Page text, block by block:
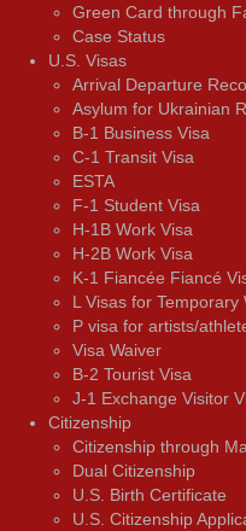
Green Card through
Case Status
U.S. Visas
Arrival Departure
Asylum for Ukrainian
B-1 Business Visa
C-1 Transit Visa
ESTA
F-1 Student Visa
H-1B Work Visa
H-2B Work Visa
K-1 Fiancée Fiancé
L Visas for Temporary
P visa for artists/
Visa Waiver
В-2 Tourist Visa
J-1 Exchange Visitor
Citizenship
Citizenship through
Dual Citizenship
U.S. Birth Certificate
U.S. Citizenship